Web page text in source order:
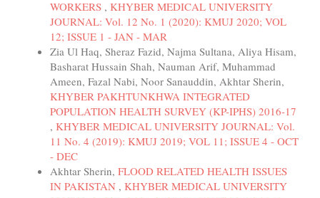
WORKERS , KHYBER MEDICAL UNIVERSITY
JOURNAL: Vol. 12 No. 1 (2020): KMUJ 2020; VOL
12; ISSUE 1 - JAN - MAR
Zia Ul Haq, Sheraz Fazid, Najma Sultana, Aliya Hisam,
Basharat Hussain Shah, Nauman Arif, Muhammad
Ameen, Fazal Nabi, Noor Sanauddin, Akhtar Sherin,
KHYBER PAKHTUNKHWA INTEGRATED
POPULATION HEALTH SURVEY (KP-IPHS) 2016-17
, KHYBER MEDICAL UNIVERSITY JOURNAL: Vol.
11 No. 4 (2019): KMUJ 2019; VOL 11; ISSUE 4 - OCT
- DEC
Akhtar Sherin, FLOOD RELATED HEALTH ISSUES
IN PAKISTAN , KHYBER MEDICAL UNIVERSITY